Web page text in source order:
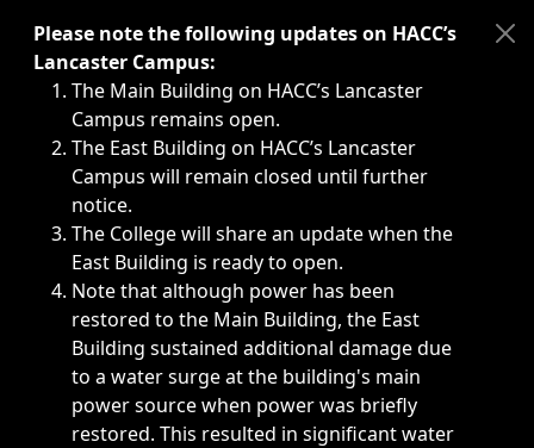
Immediate announcements, such as weather-related
Please note the following updates on HACC’s
Lancaster Campus:
The Main Building on HACC’s Lancaster
Campus remains open.
The East Building on HACC’s Lancaster
Campus will remain closed until further
notice.
The College will share an update when the
East Building is ready to open.
Note that although power has been
restored to the Main Building, the East
Building sustained additional damage due
to a water surge at the building's main
power source when power was briefly
restored. This resulted in significant water